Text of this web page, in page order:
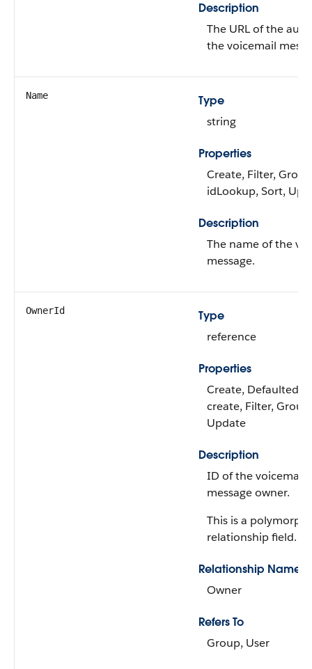
Description
The URL of the
the voicemail
Name
Type
string
Properties
Create, Filter,
idLookup, Sort,
Description
The name of the
message.
OwnerId
Type
reference
Properties
Create, Defaulted
create, Filter,
Update
Description
ID of the voicemail
message owner.
This is a
relationship field.
Relationship Name
Owner
Refers To
Group, User